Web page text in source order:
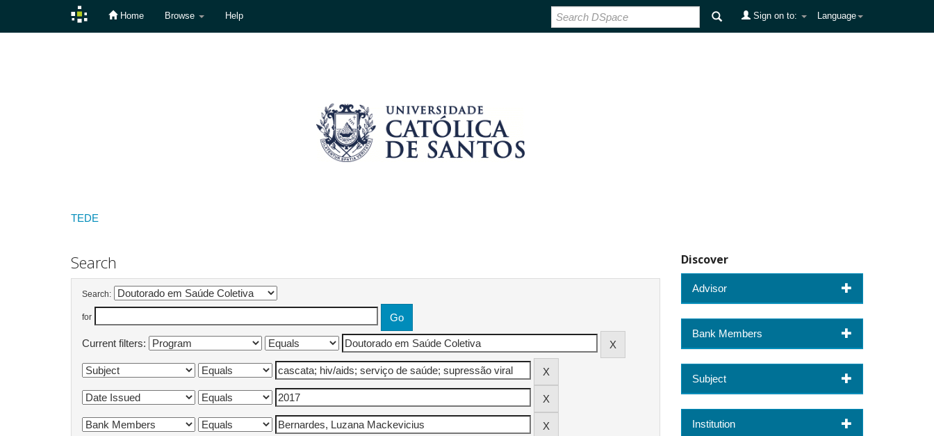
Home Browse Help Language
Sign on to:
TEDE
Search
Search:
for
Current filters:
Discover
Advisor
Bank Members
Subject
Institution